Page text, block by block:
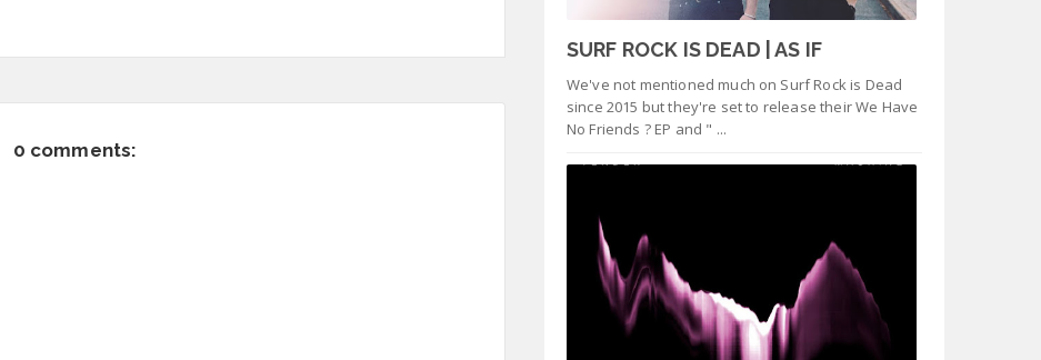
0 comments:
SURF ROCK IS DEAD | AS IF
We've not mentioned much on Surf Rock is Dead
since 2015 but they're set to release their We Have
No Friends ? EP and " ...